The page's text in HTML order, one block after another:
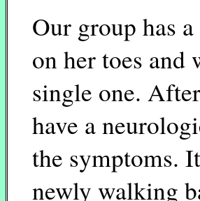
Our group has
on her toes and
single one.
have a
the symptoms.
newly walking